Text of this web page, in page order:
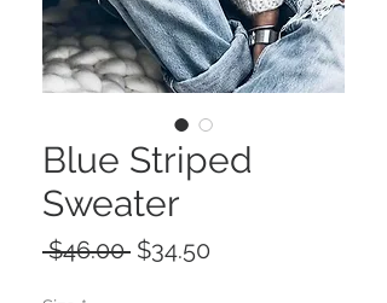
Blue Striped
Sweater
$46.00 Regular
$34.50